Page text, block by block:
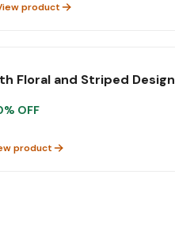
product
Floral and Striped Design
% OFF
product